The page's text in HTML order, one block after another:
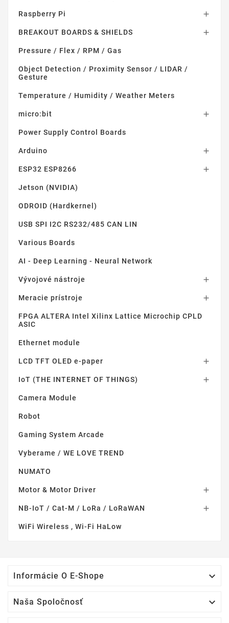
Raspberry Pi 
BREAKOUT BOARDS & SHIELDS 
Pressure / Flex / RPM / Gas
Object Detection / Proximity Sensor / LIDAR /
Gesture
Temperature / Humidity / Weather Meters
micro:bit 
Power Supply Control Boards
Arduino 
ESP32 ESP8266 
Jetson (NVIDIA)
ODROID (Hardkernel)
USB SPI I2C RS232/485 CAN LIN
Various Boards
AI - Deep Learning - Neural Network
Vývojové nástroje 
Meracie prístroje 
FPGA ALTERA Intel Xilinx Lattice Microchip CPLD
ASIC
Ethernet module
LCD TFT OLED e-paper 
IoT (THE INTERNET OF THINGS) 
Camera Module
Robot
Gaming System Arcade
Vyberame / WE LOVE TREND
NUMATO
Motor & Motor Driver 
NB-IoT / Cat-M / LoRa / LoRaWAN 
WiFi Wireless , Wi-Fi HaLow
Informácie O E-Shope 
Naša Spoločnosť 